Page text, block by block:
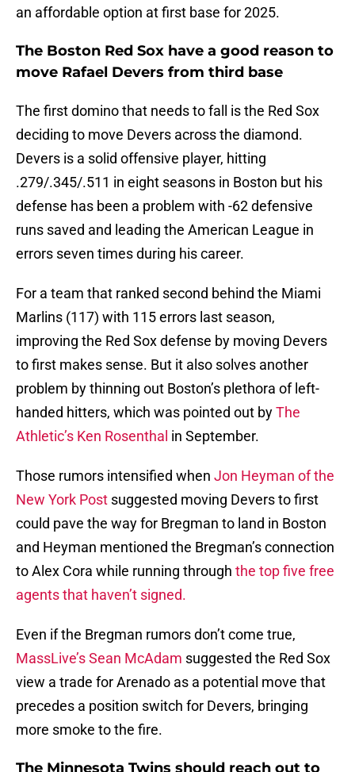
an affordable option at first base for 2025.
The Boston Red Sox have a good reason to
move Rafael Devers from third base
The first domino that needs to fall is the Red Sox
deciding to move Devers across the diamond.
Devers is a solid offensive player, hitting
.279/.345/.511 in eight seasons in Boston but his
defense has been a problem with -62 defensive
runs saved and leading the American League in
errors seven times during his career.
For a team that ranked second behind the Miami
Marlins (117) with 115 errors last season,
improving the Red Sox defense by moving Devers
to first makes sense. But it also solves another
problem by thinning out Boston’s plethora of left-
handed hitters, which was pointed out byThe
Athletic’s Ken Rosenthal in September.
Those rumors intensified when Jon Heyman of the
New York Post suggested moving Devers to first
could pave the way for Bregman to land in Boston
and Heyman mentioned the Bregman’s connection
to Alex Cora while running through the top five free
agents that haven’t signed.
Even if the Bregman rumors don’t come true,
MassLive’s Sean McAdam suggested the Red Sox
view a trade for Arenado as a potential move that
precedes a position switch for Devers, bringing
more smoke to the fire.
The Minnesota Twins should reach out to